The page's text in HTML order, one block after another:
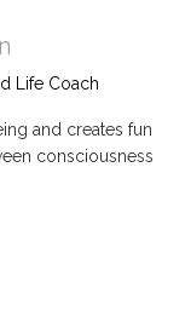
Life Coach
and creates fun
consciousness